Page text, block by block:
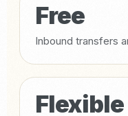
Free
Inbound transfers
Flexible